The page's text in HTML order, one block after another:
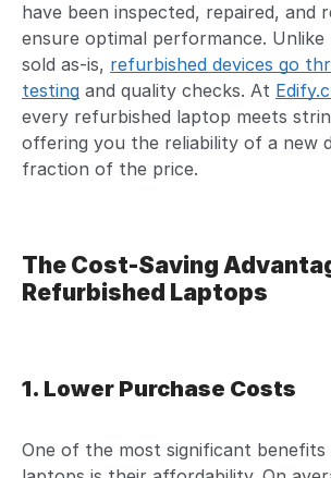
have been inspected, repaired, and
ensure optimal performance. Unlike
sold as-is, refurbished devices go
testing and quality checks. At
every refurbished laptop meets
offering you the reliability of a new
fraction of the price.
The Cost-Saving
Refurbished Laptops
1. Lower Purchase Costs
One of the most significant